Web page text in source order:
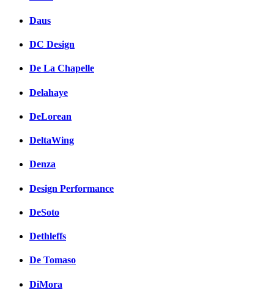
Daus
DC Design
De La Chapelle
Delahaye
DeLorean
DeltaWing
Denza
Design Performance
DeSoto
Dethleffs
De Tomaso
DiMora